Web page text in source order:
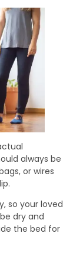
always be
or wires
so your loved
dry and
the bed for